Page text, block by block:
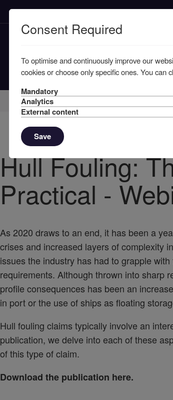
Home Knowledge News
Hull Fouling:
Practical -
As 2020 draws to an end, it has been a
crises and increased layers of complexity
issues the industry has had to grapple
requirements. Although thrown into sharp
profile consequences has been an
in port or the use of ships as floating
Hull fouling claims typically involve an
publication, we delve into each of these
of this type of claim.
Download the publication here.
Consent Required
To optimise and continuously improve our
cookies or choose only specific ones. You can
Mandatory
Analytics
External content
Save